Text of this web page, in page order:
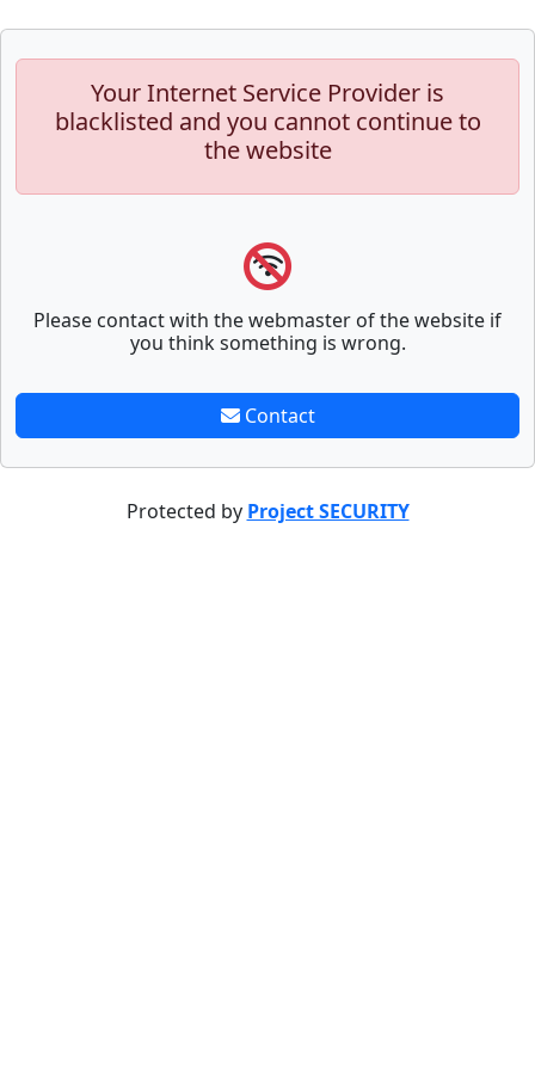
Your Internet Service Provider is
blacklisted and you cannot continue to
the website
Please contact with the webmaster of the website if
you think something is wrong.
Contact
Protected by Project SECURITY